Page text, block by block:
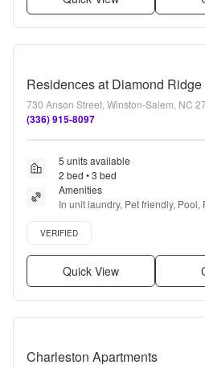
Residences at Diamond Ridge
730 Anson Street, Winston-Salem, NC
(336) 915-8097
5 units available
2 bed • 3 bed
Amenities
In unit laundry, Pet friendly,
community, E-payments + more
Verified listing
VERIFIED
Quick View
Charleston Apartments